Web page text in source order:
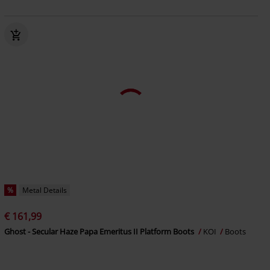
% Metal Details
€ 161,99
Ghost - Secular Haze Papa Emeritus II Platform Boots KOI Boots